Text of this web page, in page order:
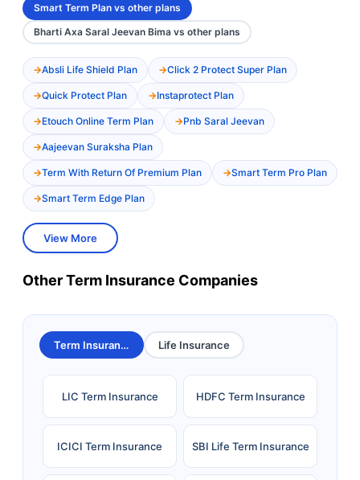
Smart Term Plan vs other plans
Bharti Axa Saral Jeevan Bima vs other plans
Absli Life Shield Plan Click 2 Protect Super Plan
Quick Protect Plan Instaprotect Plan
Etouch Online Term Plan Pnb Saral Jeevan
Aajeevan Suraksha Plan
Term With Return Of Premium Plan Smart Term Pro Plan
Smart Term Edge Plan
View More
Other Term Insurance Companies
Term Insurance Life Insurance
LIC Term Insurance HDFC Term Insurance
ICICI Term Insurance SBI Life Term Insurance